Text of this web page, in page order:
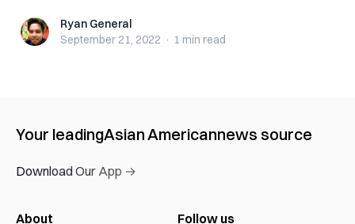
Ryan GeneralRyan General
September 21, 2022 · 1 min read
Your leadingAsian Americannews source
Download Our App →
About Follow us